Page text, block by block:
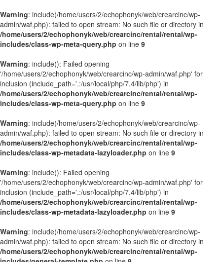
Warning: include(/home/users/2/echophonyk/web/crearcinc/wp-
admin/waf.php): failed to open stream: No such file or directory in
/home/users/2/echophonyk/web/crearcinc/rental/rental/wp-
includes/class-wp-meta-query.php on line 9
Warning: include(): Failed opening
'/home/users/2/echophonyk/web/crearcinc/wp-admin/waf.php' for
inclusion (include_path='.:/usr/local/php/7.4/lib/php') in
/home/users/2/echophonyk/web/crearcinc/rental/rental/wp-
includes/class-wp-meta-query.php on line 9
Warning: include(/home/users/2/echophonyk/web/crearcinc/wp-
admin/waf.php): failed to open stream: No such file or directory in
/home/users/2/echophonyk/web/crearcinc/rental/rental/wp-
includes/class-wp-metadata-lazyloader.php on line 9
Warning: include(): Failed opening
'/home/users/2/echophonyk/web/crearcinc/wp-admin/waf.php' for
inclusion (include_path='.:/usr/local/php/7.4/lib/php') in
/home/users/2/echophonyk/web/crearcinc/rental/rental/wp-
includes/class-wp-metadata-lazyloader.php on line 9
Warning: include(/home/users/2/echophonyk/web/crearcinc/wp-
admin/waf.php): failed to open stream: No such file or directory in
/home/users/2/echophonyk/web/crearcinc/rental/rental/wp-